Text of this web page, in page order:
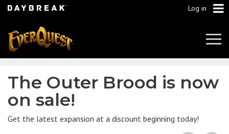
Log in
The Outer Brood is now
on sale!
Get the latest expansion at a discount beginning today!